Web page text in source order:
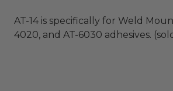
AT-14 is specifically for Weld
4020, and AT-6030 adhesives.